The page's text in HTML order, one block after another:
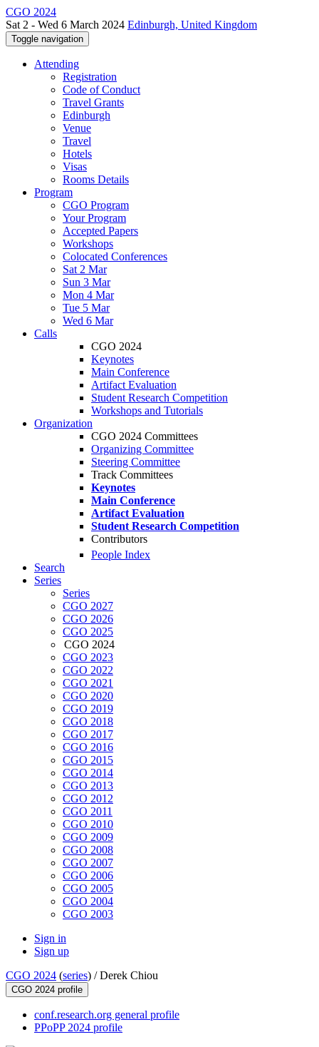
CGO 2024
Sat 2 - Wed 6 March 2024 Edinburgh, United Kingdom
Toggle navigation
Attending
Registration
Code of Conduct
Travel Grants
Edinburgh
Venue
Travel
Hotels
Visas
Rooms Details
Program
CGO Program
Your Program
Accepted Papers
Workshops
Colocated Conferences
Sat 2 Mar
Sun 3 Mar
Mon 4 Mar
Tue 5 Mar
Wed 6 Mar
Calls
CGO 2024
Keynotes
Main Conference
Artifact Evaluation
Student Research Competition
Workshops and Tutorials
Organization
CGO 2024 Committees
Organizing Committee
Steering Committee
Track Committees
Keynotes
Main Conference
Artifact Evaluation
Student Research Competition
Contributors
People Index
Search
Series
Series
CGO 2027
CGO 2026
CGO 2025
CGO 2024
CGO 2023
CGO 2022
CGO 2021
CGO 2020
CGO 2019
CGO 2018
CGO 2017
CGO 2016
CGO 2015
CGO 2014
CGO 2013
CGO 2012
CGO 2011
CGO 2010
CGO 2009
CGO 2008
CGO 2007
CGO 2006
CGO 2005
CGO 2004
CGO 2003
Sign in
Sign up
CGO 2024 (series) /Derek Chiou
CGO 2024 profile
conf.research.org general profile
PPoPP 2024 profile